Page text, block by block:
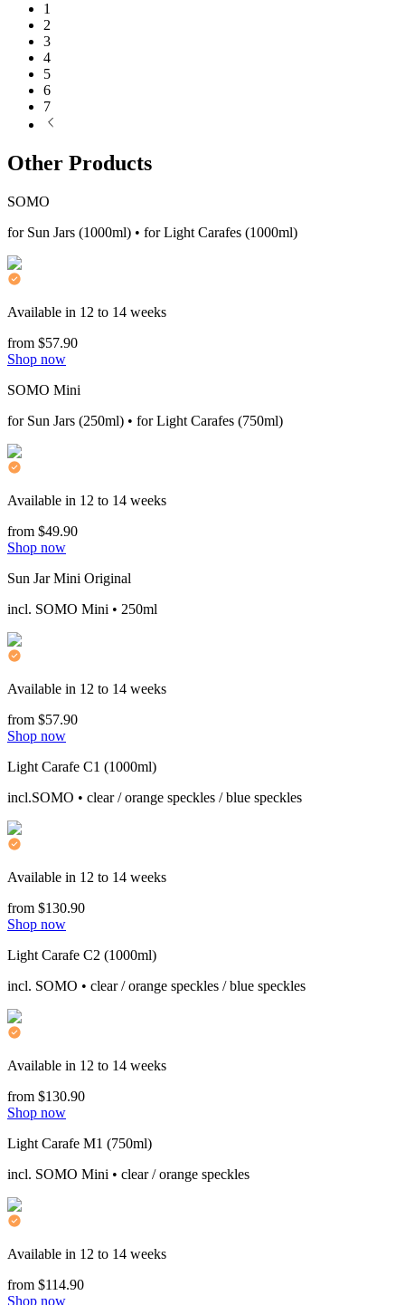
1
2
3
4
5
6
7
Other Products
SOMO
for Sun Jars (1000ml) • for Light Carafes (1000ml)
Available in 12 to 14 weeks
from $57.90
Shop now
SOMO Mini
for Sun Jars (250ml) • for Light Carafes (750ml)
Available in 12 to 14 weeks
from $49.90
Shop now
Sun Jar Mini Original
incl. SOMO Mini • 250ml
Available in 12 to 14 weeks
from $57.90
Shop now
Light Carafe C1 (1000ml)
incl.SOMO • clear / orange speckles / blue speckles
Available in 12 to 14 weeks
from $130.90
Shop now
Light Carafe C2 (1000ml)
incl. SOMO • clear / orange speckles / blue speckles
Available in 12 to 14 weeks
from $130.90
Shop now
Light Carafe M1 (750ml)
incl. SOMO Mini • clear / orange speckles
Available in 12 to 14 weeks
from $114.90
Shop now